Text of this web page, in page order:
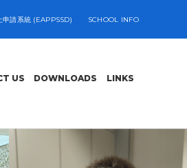
申請系統 (EAPPSSD) SCHOOL INFO
US DOWNLOADS LINKS